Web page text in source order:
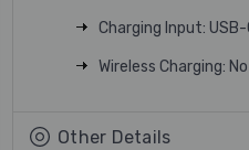
Charging Input: USB-
Wireless Charging: No
Other Details